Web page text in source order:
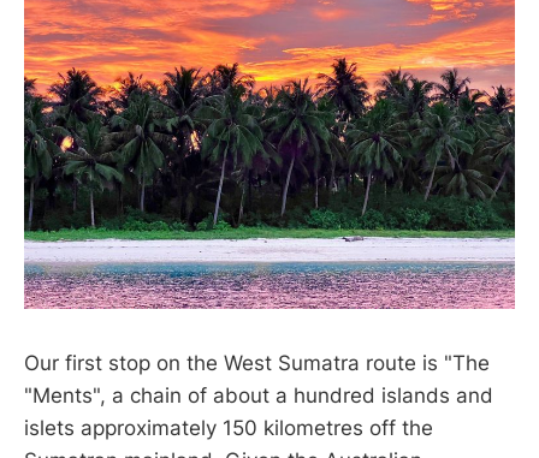
Our first stop on the West Sumatra route is "The
"Ments", a chain of about a hundred islands and
islets approximately 150 kilometres off the